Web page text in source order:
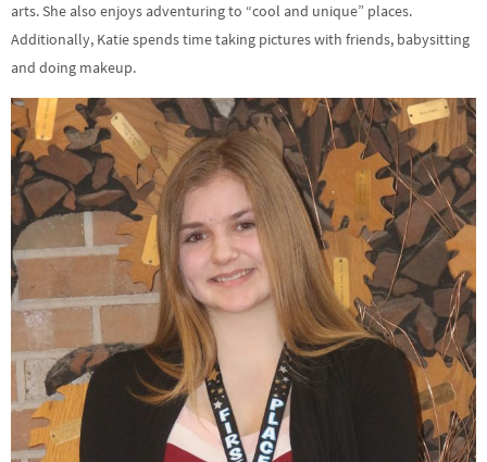
arts. She also enjoys adventuring to “cool and unique” places.
Additionally, Katie spends time taking pictures with friends, babysitting
and doing makeup.